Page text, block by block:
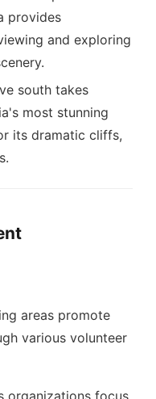
provides
and exploring
south takes
most stunning
its dramatic cliffs,
areas promote
various volunteer